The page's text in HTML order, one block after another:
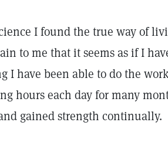
I found the true way of
to me that it seems as if I
I have been able to do the
hours each day for many
gained strength continually.